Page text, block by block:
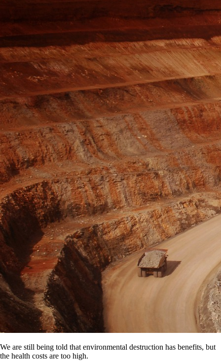
We are still being told that environmental destruction has benefits, but
the health costs are too high.